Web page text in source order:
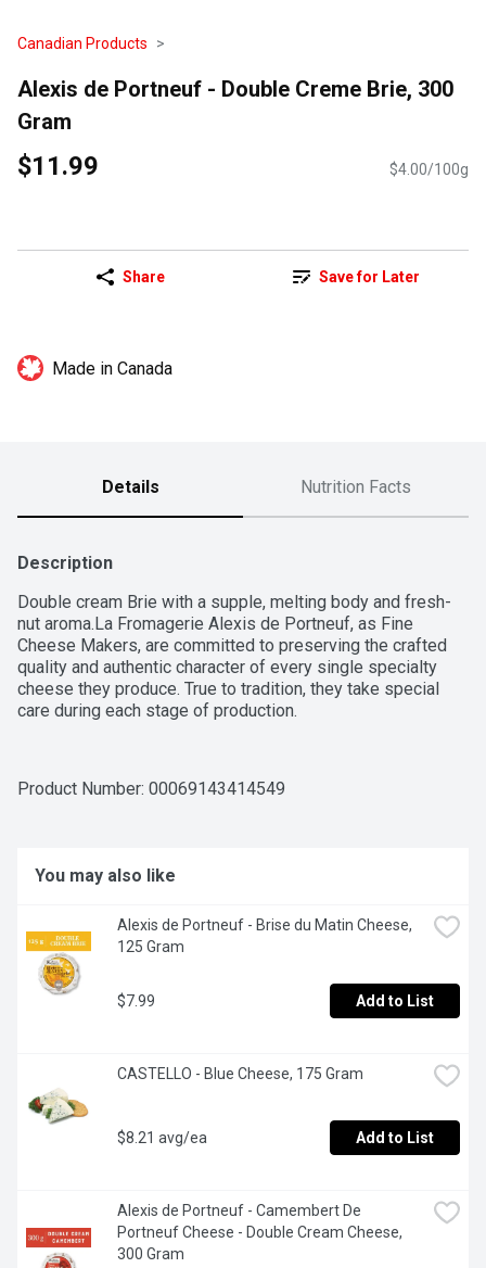
Canadian Products
Alexis de Portneuf - Double Creme Brie, 300
Gram
$11.99 $4.00/100g
Share Save for Later
Made in Canada
Details Nutrition Facts
Description
Double cream Brie with a supple, melting body and fresh-
nut aroma.La Fromagerie Alexis de Portneuf, as Fine
Cheese Makers, are committed to preserving the crafted
quality and authentic character of every single specialty
cheese they produce. True to tradition, they take special
care during each stage of production.
Product Number: 00069143414549
You may also like
Alexis de Portneuf - Brise du Matin Cheese,
125 Gram
$7.99 Add to List
CASTELLO - Blue Cheese, 175 Gram
$8.21 avg/ea Add to List
Alexis de Portneuf - Camembert De
Portneuf Cheese - Double Cream Cheese,
300 Gram